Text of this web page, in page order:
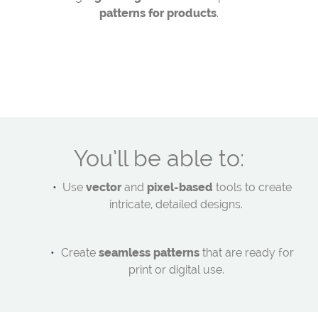
patterns for products.
You’ll be able to:
Usevector and pixel-based tools to create
intricate, detailed designs.
Create seamless patternsthat are ready for
print or digital use.